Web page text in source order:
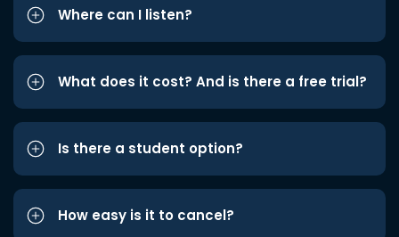
Where can I listen?
What does it cost? And is there a free trial?
Is there a student option?
How easy is it to cancel?